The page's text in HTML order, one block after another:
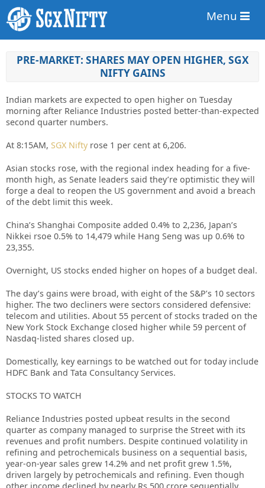
Menu
PRE-MARKET: SHARES MAY OPEN HIGHER, SGX
NIFTY GAINS
Indian markets are expected to open higher on Tuesday
morning after Reliance Industries posted better-than-expected
second quarter numbers.
At 8:15AM, SGX Nifty rose 1 per cent at 6,206.
Asian stocks rose, with the regional index heading for a five-
month high, as Senate leaders said they’re optimistic they will
forge a deal to reopen the US government and avoid a breach
of the debt limit this week.
China’s Shanghai Composite added 0.4% to 2,236, Japan’s
Nikkei rsoe 0.5% to 14,479 while Hang Seng was up 0.6% to
23,355.
Overnight, US stocks ended higher on hopes of a budget deal.
The day’s gains were broad, with eight of the S&P’s 10 sectors
higher. The two decliners were sectors considered defensive:
telecom and utilities. About 55 percent of stocks traded on the
New York Stock Exchange closed higher while 59 percent of
Nasdaq-listed shares closed up.
Domestically, key earnings to be watched out for today include
HDFC Bank and Tata Consultancy Services.
STOCKS TO WATCH
Reliance Industries posted upbeat results in the second
quarter as company managed to surprise the Street with its
revenues and profit numbers. Despite continued volatility in
refining and petrochemicals business on a sequential basis,
year-on-year sales grew 14.2% and net profit grew 1.5%,
driven largely by petrochemicals and refining. Even though